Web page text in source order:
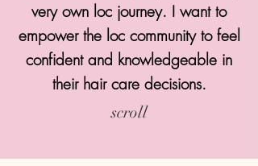
very own loc journey. I want to
empower the loc community to feel
confident and knowledgeable in
their hair care decisions.
scroll